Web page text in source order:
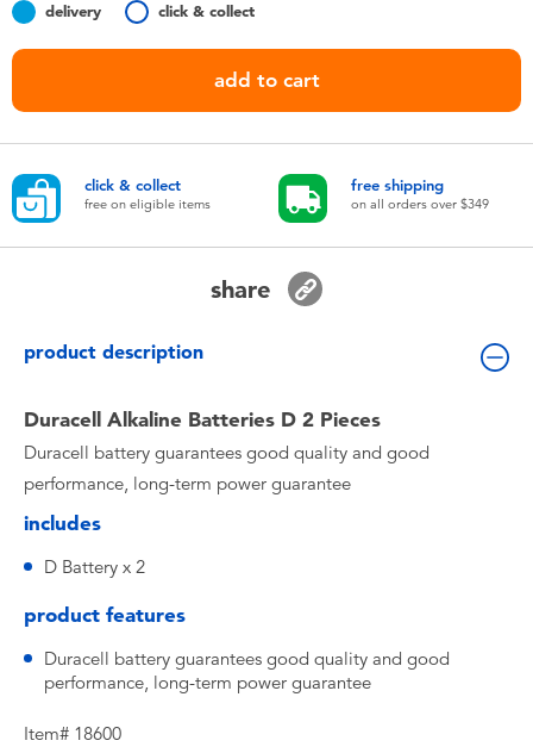
Toddler & Baby Toys
Nintendo Switch
Collectible Characters
Lifestyle Products
delivery click & collect
add to cart
click & collect
free on eligible items
free shipping
on all orders over $349
share
product description
Duracell Alkaline Batteries D 2 Pieces
Duracell battery guarantees good quality and good
performance, long-term power guarantee
includes
D Battery x 2
product features
Duracell battery guarantees good quality and good
performance, long-term power guarantee
Item# 18600